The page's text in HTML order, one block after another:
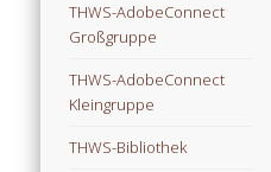
THWS-AdobeConnect
Großgruppe
THWS-AdobeConnect
Kleingruppe
THWS-Bibliothek